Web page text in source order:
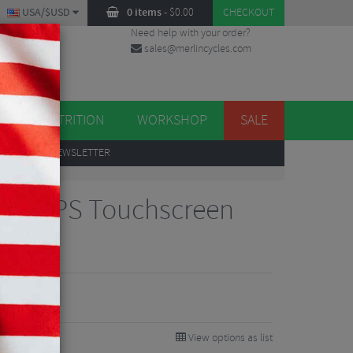
0 items- $0.00 CHECKOUT
USA/$USD
Need help with your order?
sales@merlincycles.com
NUTRITION WORKSHOP SALE
TO OUR NEWSLETTER
GPS Touchscreen
View options as list